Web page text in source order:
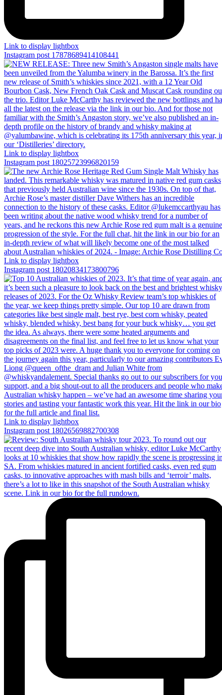
Link to display lightbox
Instagram post 17878689414108441
Link to display lightbox
Instagram post 18025723996820159
Link to display lightbox
Instagram post 18020834173800796
Link to display lightbox
Instagram post 18026569882700308